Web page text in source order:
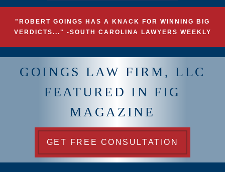
"ROBERT GOINGS HAS A KNACK FOR WINNING BIG
VERDICTS..." -SOUTH CAROLINA LAWYERS WEEKLY
GOINGS LAW FIRM, LLC
FEATURED IN FIG
MAGAZINE
GET FREE CONSULTATION